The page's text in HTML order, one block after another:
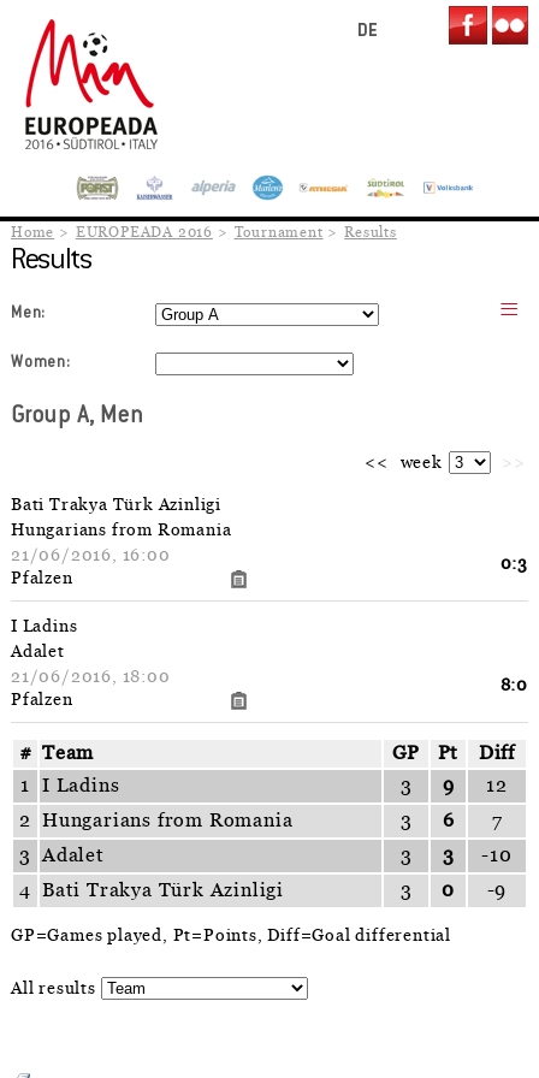
DE
Home EUROPEADA 2016 Tournament Results
Results
Men:
Women:
Group A, Men
<< week
>>
Bati Trakya Türk Azinligi
Hungarians from Romania
21/06/2016, 16:00
Pfalzen
0:3
I Ladins
Adalet
21/06/2016, 18:00
Pfalzen
8:0
# Team GP Pt
Diff
1 I Ladins 3 9
12
2 Hungarians from Romania 3 6
7
3 Adalet 3 3
-10
4 Bati Trakya Türk Azinligi 3 0 -9
GP=Games played, Pt=Points, Diff=Goal differential
All results